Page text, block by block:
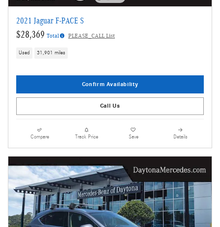
2021 Jaguar F-PACE S
$28,369 Total PLEASE_CALL List
Used 31,901 miles
Confirm Availability
Call Us
Compare Track Price Save Details